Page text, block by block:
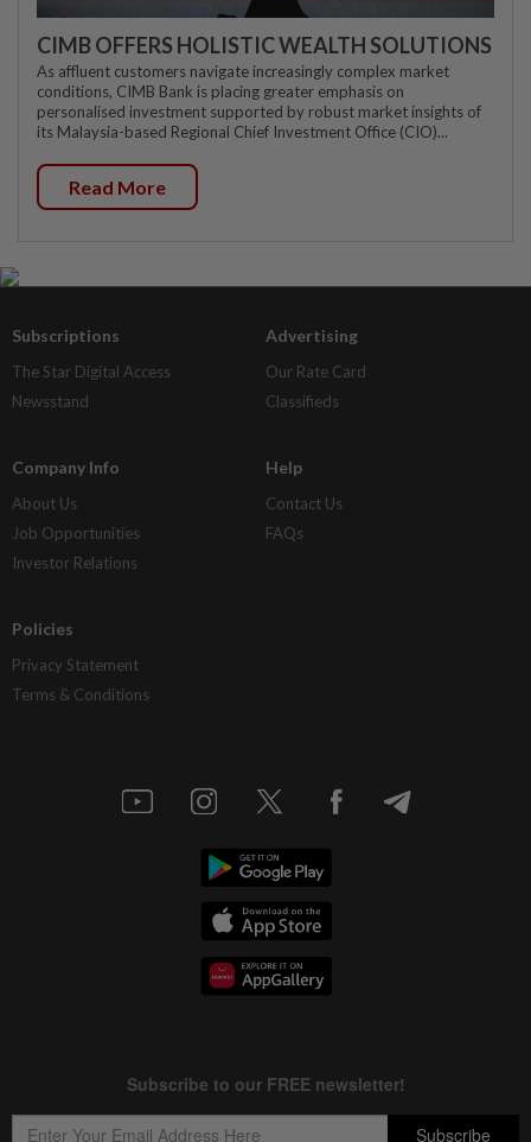
CIMB OFFERS HOLISTIC WEALTH SOLUTIONS
As affluent customers navigate increasingly complex market
conditions, CIMB Bank is placing greater emphasis on
personalised investment supported by robust market insights of
its Malaysia-based Regional Chief Investment Office (CIO)...
Read More
Subscriptions
The Star Digital Access
Newsstand
Advertising
Our Rate Card
Classifieds
Company Info
About Us
Job Opportunities
Investor Relations
Help
Contact Us
FAQs
Policies
Privacy Statement
Terms & Conditions